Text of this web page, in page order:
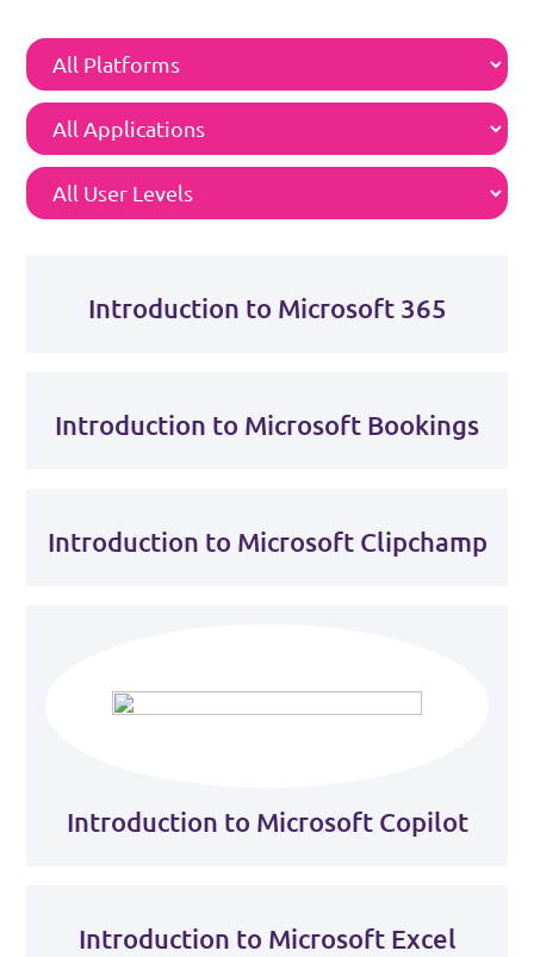
Introduction to Microsoft 365
Introduction to Microsoft Bookings
Introduction to Microsoft Clipchamp
Introduction to Microsoft Copilot
Introduction to Microsoft Excel